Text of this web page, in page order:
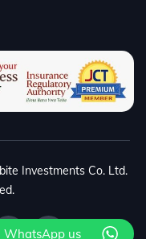
Investments Co. Ltd.
WhatsApp us